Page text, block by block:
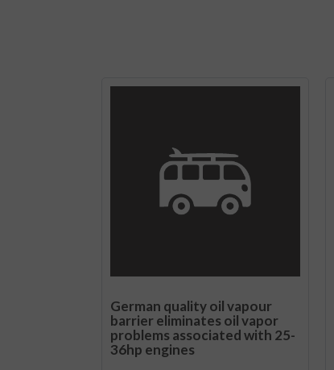
German quality oil vapour
barrier eliminates oil vapor
problems associated with 25-
36hp engines